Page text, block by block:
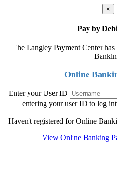
×
Pay by
The Langley Payment Center
Online
Enter your User ID
entering your user ID to log
Haven't registered for Online
View Online Banking